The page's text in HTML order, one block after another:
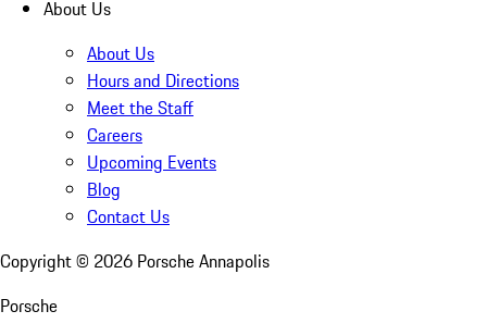
About Us
About Us
Hours and Directions
Meet the Staff
Careers
Upcoming Events
Blog
Contact Us
Copyright © 2026 Porsche Annapolis
Porsche